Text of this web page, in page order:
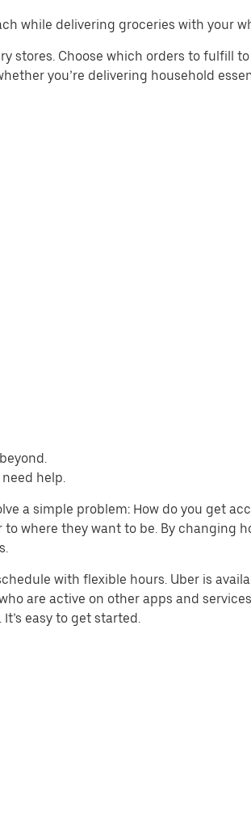
while delivering groceries with your
stores. Choose which orders to fulfill
you’re delivering household
help.
a simple problem: How do you get
where they want to be. By changing
with flexible hours. Uber is
are active on other apps and
easy to get started.